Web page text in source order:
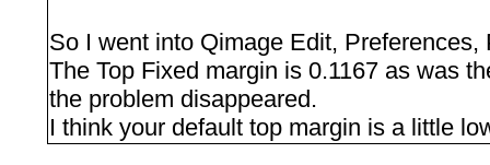
So I went into Qimage Edit,
The Top Fixed margin is 0.1167 as was
the problem disappeared.
I think your default top margin is a little